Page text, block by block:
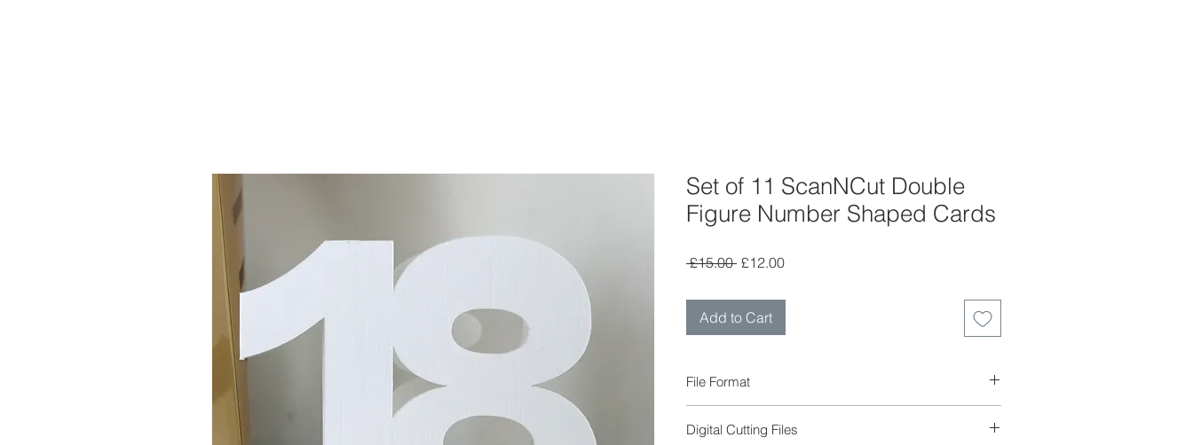
Set of 11 ScanNCut Double
Figure Number Shaped Cards
£15.00 Regular
£12.00Sale
Add to Cart
File Format
Digital Cutting Files